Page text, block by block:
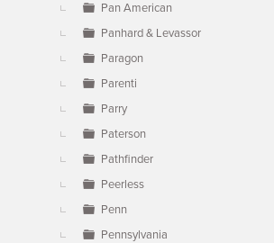
Pan American
Panhard & Levassor
Paragon
Parenti
Parry
Paterson
Pathfinder
Peerless
Penn
Pennsylvania